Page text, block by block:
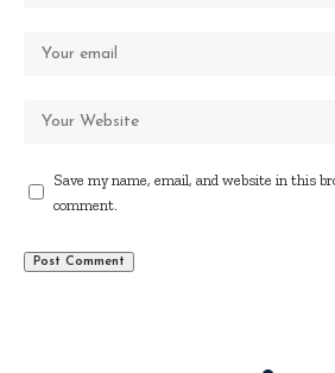
Save my name, email, and website in this
comment.